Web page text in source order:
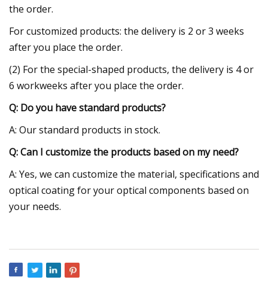
the order.
For customized products: the delivery is 2 or 3 weeks
after you place the order.
(2) For the special-shaped products, the delivery is 4 or
6 workweeks after you place the order.
Q: Do you have standard products?
A: Our standard products in stock.
Q: Can I customize the products based on my need?
A: Yes, we can customize the material, specifications and
optical coating for your optical components based on
your needs.